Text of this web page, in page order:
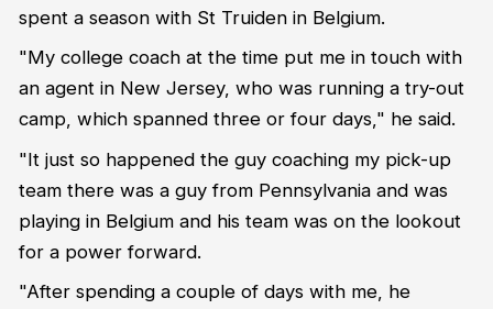
spent a season with St Truiden in Belgium.
"My college coach at the time put me in touch with
an agent in New Jersey, who was running a try-out
camp, which spanned three or four days," he said.
"It just so happened the guy coaching my pick-up
team there was a guy from Pennsylvania and was
playing in Belgium and his team was on the lookout
for a power forward.
"After spending a couple of days with me, he